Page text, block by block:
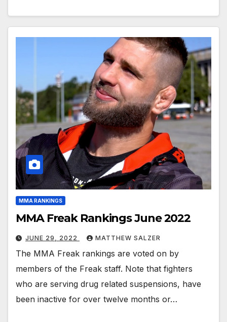
MMA RANKINGS
MMA Freak Rankings June 2022
JUNE 29, 2022 MATTHEW SALZER
The MMA Freak rankings are voted on by
members of the Freak staff. Note that fighters
who are serving drug related suspensions, have
been inactive for over twelve months or…